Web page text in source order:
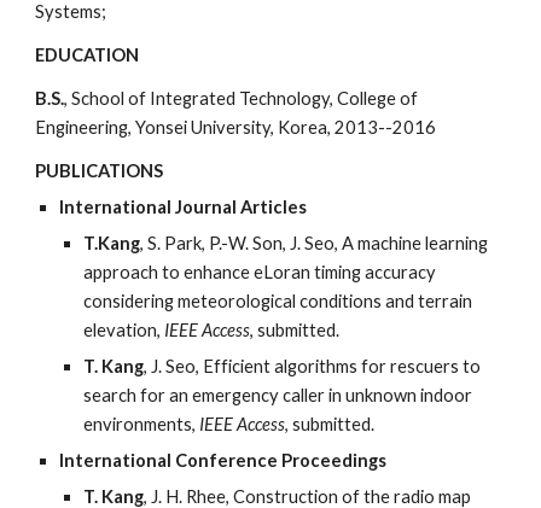
Systems;
EDUCATION
B.S., School of Integrated Technology, College of
Engineering, Yonsei University, Korea, 2013--2016
PUBLICATIONS
International Journal Articles
T.Kang, S. Park, P.-W. Son, J. Seo, A machine learning
approach to enhance eLoran timing accuracy
considering meteorological conditions and terrain
elevation, IEEE Access, submitted.
T. Kang, J. Seo, Efficient algorithms for rescuers to
search for an emergency caller in unknown indoor
environments, IEEE Access, submitted.
International Conference Proceedings
T. Kang, J. H. Rhee, Construction of the radio map